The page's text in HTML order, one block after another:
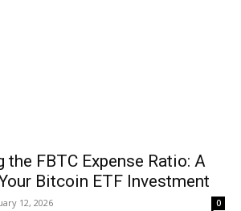
the FBTC Expense Ratio: A
Bitcoin ETF Investment
12, 2026 0